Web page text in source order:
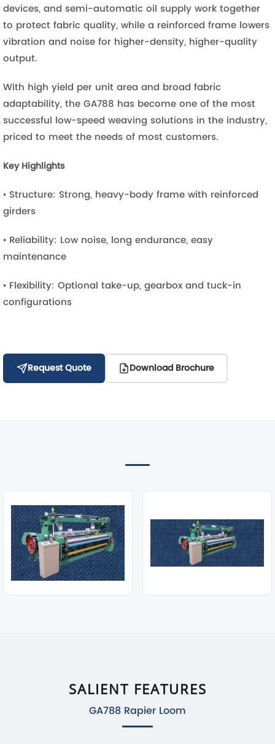
devices, and semi-automatic oil supply work together
to protect fabric quality, while a reinforced frame lowers
vibration and noise for higher-density, higher-quality
output.
With high yield per unit area and broad fabric
adaptability, the GA788 has become one of the most
successful low-speed weaving solutions in the industry,
priced to meet the needs of most customers.
Key Highlights
• Structure: Strong, heavy-body frame with reinforced
girders
• Reliability: Low noise, long endurance, easy
maintenance
• Flexibility: Optional take-up, gearbox and tuck-in
configurations
Request Quote Download Brochure
SALIENT FEATURES
GA788 Rapier Loom